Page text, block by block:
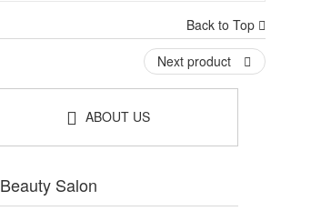
Back to Top
Next product
ABOUT US
Beauty Salon